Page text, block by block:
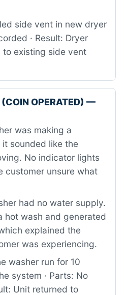
side vent in new dryer
· Result: Dryer
existing side vent
OPERATED) —
was making a
sounded like the
No indicator lights
customer unsure what
had no water supply.
hot wash and generated
explained the
was experiencing.
washer run for 10
system · Parts: No
Unit returned to